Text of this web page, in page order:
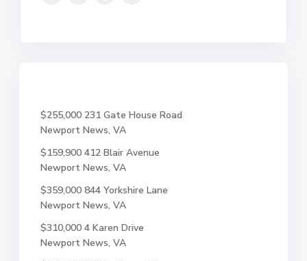
$255,000 231 Gate House Road
Newport News, VA
$159,900 412 Blair Avenue
Newport News, VA
$359,000 844 Yorkshire Lane
Newport News, VA
$310,000 4 Karen Drive
Newport News, VA